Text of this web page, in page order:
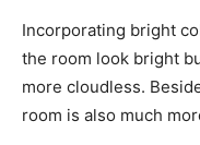
Incorporating bright
the room look bright
more cloudless.
room is also much